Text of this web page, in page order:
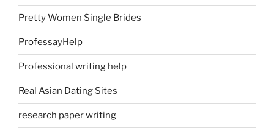
Pretty Women Single Brides
ProfessayHelp
Professional writing help
Real Asian Dating Sites
research paper writing